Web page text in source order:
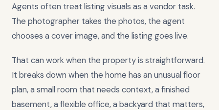
Agents often treat listing visuals as a vendor task.
The photographer takes the photos, the agent
chooses a cover image, and the listing goes live.
That can work when the property is straightforward.
It breaks down when the home has an unusual floor
plan, a small room that needs context, a finished
basement, a flexible office, a backyard that matters,